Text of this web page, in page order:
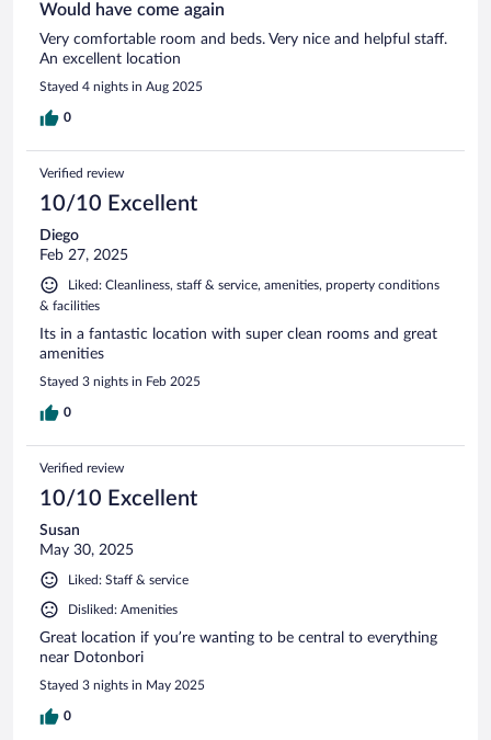
Would have come again
Very comfortable room and beds. Very nice and helpful staff.
An excellent location
Stayed 4 nights in Aug 2025
0
Verified review
10/10 Excellent
Diego
Feb 27, 2025
Liked: Cleanliness, staff & service, amenities, property conditions
& facilities
Its in a fantastic location with super clean rooms and great
amenities
Stayed 3 nights in Feb 2025
0
Verified review
10/10 Excellent
Susan
May 30, 2025
Liked: Staff & service
Disliked: Amenities
Great location if you’re wanting to be central to everything
near Dotonbori
Stayed 3 nights in May 2025
0